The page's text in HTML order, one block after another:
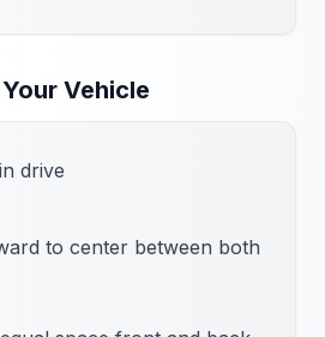
Vehicle
drive
to center between both